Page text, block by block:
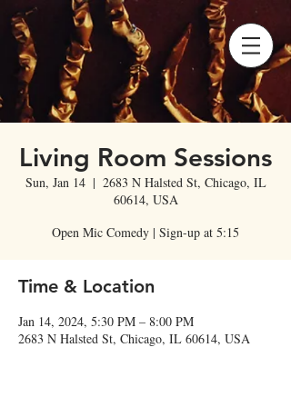
Living Room Sessions
Sun, Jan 14
  |
2683 N Halsted St, Chicago, IL
60614, USA
Open Mic Comedy | Sign-up at 5:15
Time & Location
Jan 14, 2024, 5:30 PM – 8:00 PM
2683 N Halsted St, Chicago, IL 60614, USA